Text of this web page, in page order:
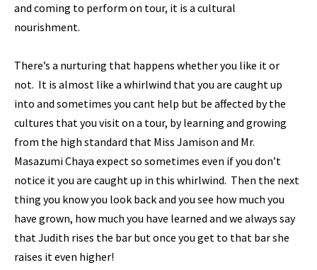
and coming to perform on tour, it is a cultural
nourishment.
There’s a nurturing that happens whether you like it or
not. It is almost like a whirlwind that you are caught up
into and sometimes you cant help but be affected by the
cultures that you visit on a tour, by learning and growing
from the high standard that Miss Jamison and Mr.
Masazumi Chaya expect so sometimes even if you don’t
notice it you are caught up in this whirlwind. Then the next
thing you know you look back and you see how much you
have grown, how much you have learned and we always say
that Judith rises the bar but once you get to that bar she
raises it even higher!